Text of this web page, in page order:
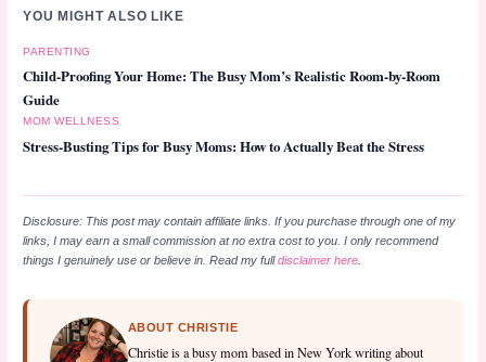
YOU MIGHT ALSO LIKE
PARENTING
Child-Proofing Your Home: The Busy Mom’s Realistic Room-by-Room
Guide
MOM WELLNESS
Stress-Busting Tips for Busy Moms: How to Actually Beat the Stress
Disclosure: This post may contain affiliate links. If you purchase through one of my
links, I may earn a small commission at no extra cost to you. I only recommend
things I genuinely use or believe in. Read my fulldisclaimer here
ABOUT CHRISTIE
Christie is a busy mom based in New York writing about